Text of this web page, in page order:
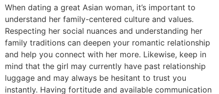
When dating a great Asian woman, it’s important to
understand her family-centered culture and values.
Respecting her social nuances and understanding her
family traditions can deepen your romantic relationship
and help you connect with her more. Likewise, keep in
mind that the girl may currently have past relationship
luggage and may always be hesitant to trust you
instantly. Having fortitude and available communication